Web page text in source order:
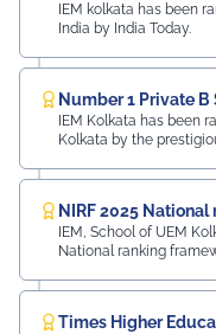
IEM kolkata has been
India by India Today.
Number 1 Private
IEM Kolkata has been
Kolkata by the
NIRF 2025 National
IEM, School of UEM
National ranking
Times Higher